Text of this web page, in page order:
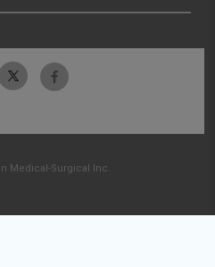
Medical-Surgical Inc.